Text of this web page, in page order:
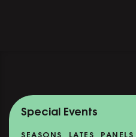
Special Events